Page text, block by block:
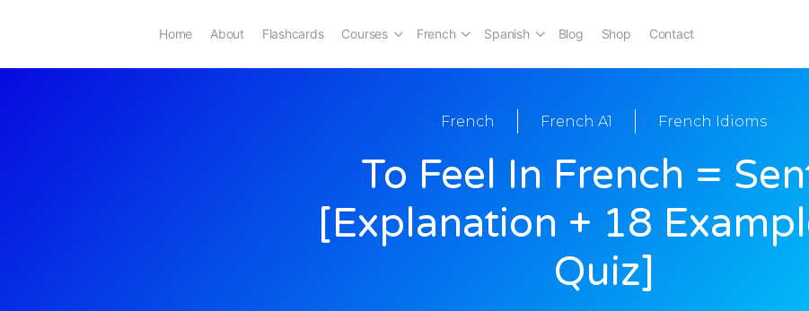
Home About Flashcards Courses French Spanish Blog Shop Contact
French French A1 French Idioms
To Feel In French =
[Explanation + 18
Quiz]